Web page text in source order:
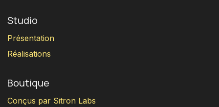
Studio
Présentation
Réalisations
Boutique
Conçus par Sitron Labs